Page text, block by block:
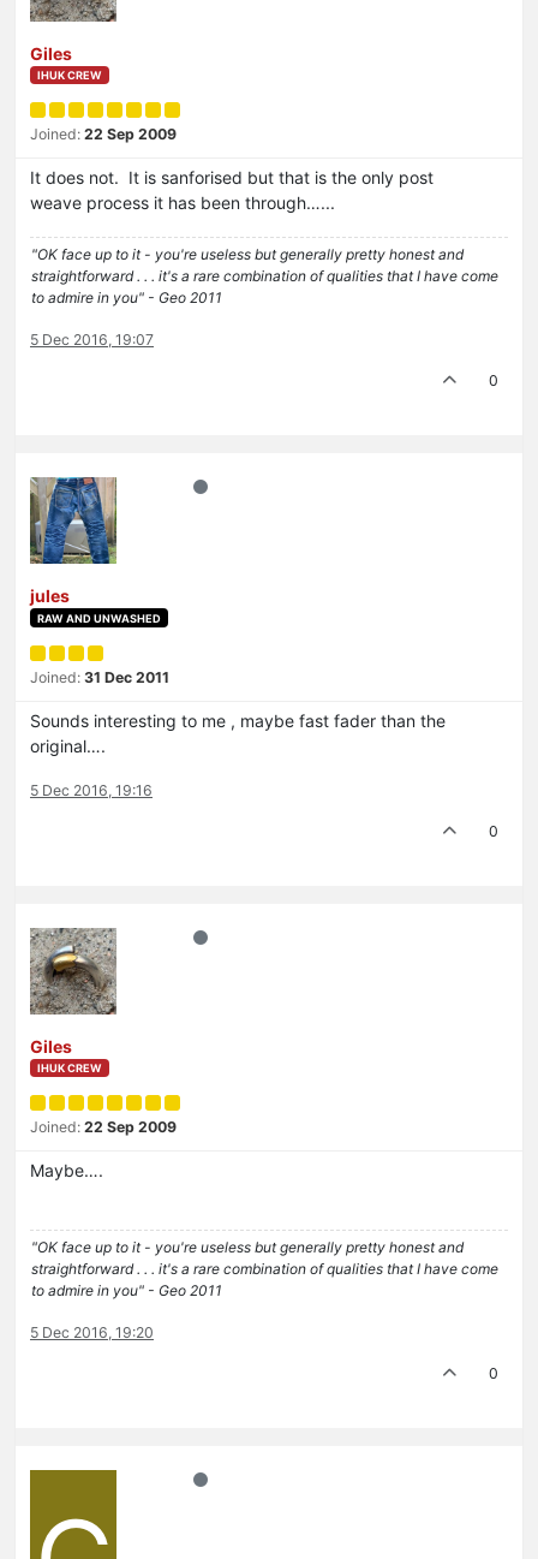
Giles
IHUK CREW
Joined: 22 Sep 2009
It does not. It is sanforised but that is the only post
weave process it has been through…...
"OK face up to it - you're useless but generally pretty honest and
straightforward . . . it's a rare combination of qualities that I have come
to admire in you" - Geo 2011
5 Dec 2016, 19:07
0
jules
RAW AND UNWASHED
Joined: 31 Dec 2011
Sounds interesting to me , maybe fast fader than the
original….
5 Dec 2016, 19:16
0
Giles
IHUK CREW
Joined: 22 Sep 2009
Maybe….
"OK face up to it - you're useless but generally pretty honest and
straightforward . . . it's a rare combination of qualities that I have come
to admire in you" - Geo 2011
5 Dec 2016, 19:20
0